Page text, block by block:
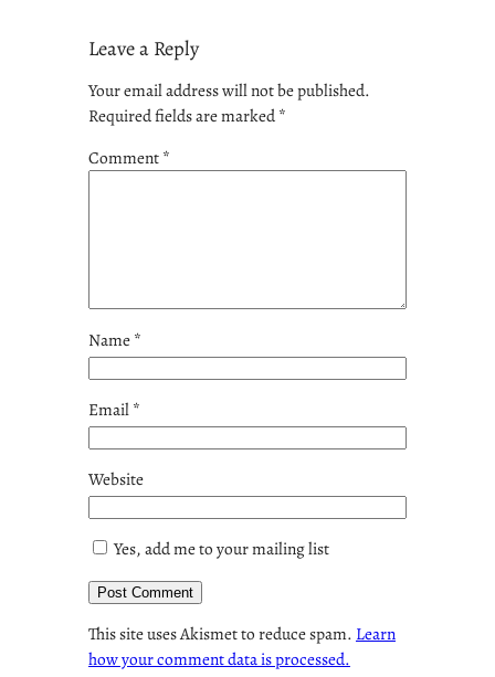
Leave a Reply
Your email address will not be published.
Required fields are marked*
Comment*
Name*
Email*
Website
Yes, add me to your mailing list
This site uses Akismet to reduce spam. Learn
how your comment data is processed.